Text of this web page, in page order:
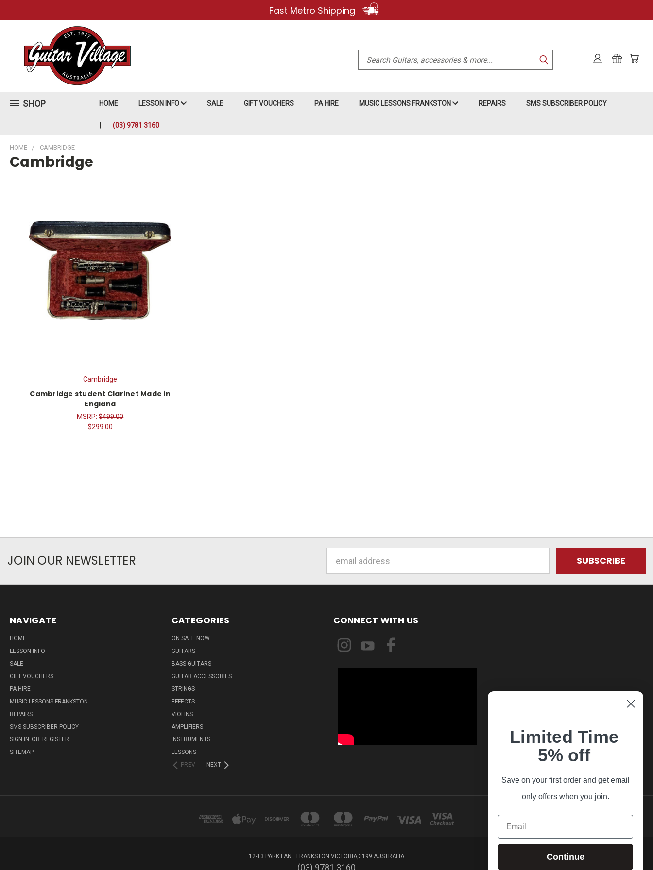
Fast Metro Shipping
Search
SHOP HOME LESSON INFO SALE GIFT VOUCHERS PA HIRE MUSIC LESSONS FRANKSTON REPAIRS SMS SUBSCRIBER POLICY
(03) 9781 3160
HOME CAMBRIDGE
Cambridge
Cambridge
Cambridge student Clarinet Made in
England
MSRP:$499.00
$299.00
JOIN OUR NEWSLETTER
Address
NAVIGATE
HOME
LESSON INFO
SALE
GIFT VOUCHERS
PA HIRE
MUSIC LESSONS FRANKSTON
REPAIRS
SMS SUBSCRIBER POLICY
SIGN IN OR REGISTER
SITEMAP
CATEGORIES
ON SALE NOW
GUITARS
BASS GUITARS
GUITAR ACCESSORIES
STRINGS
EFFECTS
VIOLINS
AMPLIFIERS
INSTRUMENTS
LESSONS
PREV
NEXT
CONNECT WITH US
12-13 PARK LANE FRANKSTON VICTORIA,3199 AUSTRALIA
(03) 9781 3160
Limited Time
5% off
Save on your first order and get email
only offers when you join.
Email
Continue